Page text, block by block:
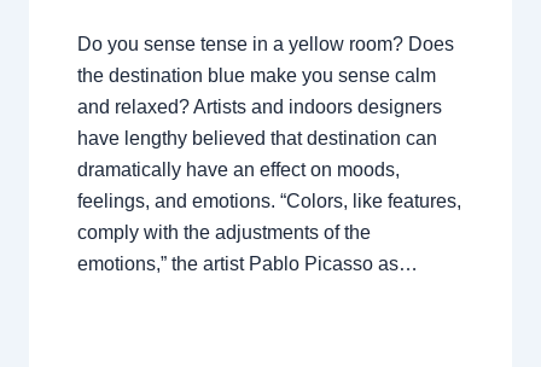
Do you sense tense in a yellow room? Does
the destination blue make you sense calm
and relaxed? Artists and indoors designers
have lengthy believed that destination can
dramatically have an effect on moods,
feelings, and emotions. “Colors, like features,
comply with the adjustments of the
emotions,” the artist Pablo Picasso as…